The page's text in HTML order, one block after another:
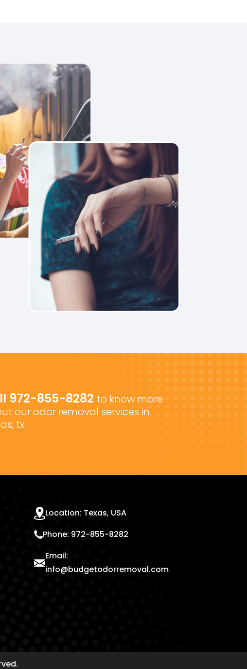
972-855-8282 to know more
our odor removal services in
tx.
Location: Texas, USA
Phone: 972-855-8282
Email:
info@budgetodorremoval.com